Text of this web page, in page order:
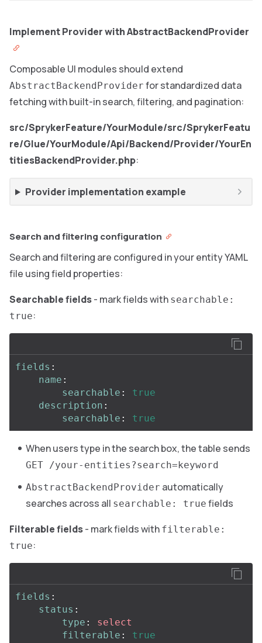
Implement Provider with AbstractBackendProvider
Composable UI modules should extend
AbstractBackendProvider for standardized data
fetching with built-in search, filtering, and pagination:
src/SprykerFeature/YourModule/src/SprykerFeatu
re/Glue/YourModule/Api/Backend/Provider/YourEn
titiesBackendProvider.php:
Provider implementation example
Search and filtering configuration
Search and filtering are configured in your entity YAML
file using field properties:
Searchable fields- mark fields with searchable:
true:
fields :
name :
searchable :
true
description :
searchable : true
When users type in the search box, the table sends
GET /your-entities?search=keyword
AbstractBackendProvider automatically
searches across all searchable: true fields
Filterable fields- mark fields with filterable:
true:
fields :
status :
type :
select
filterable : true